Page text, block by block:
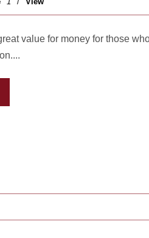
value for money for those